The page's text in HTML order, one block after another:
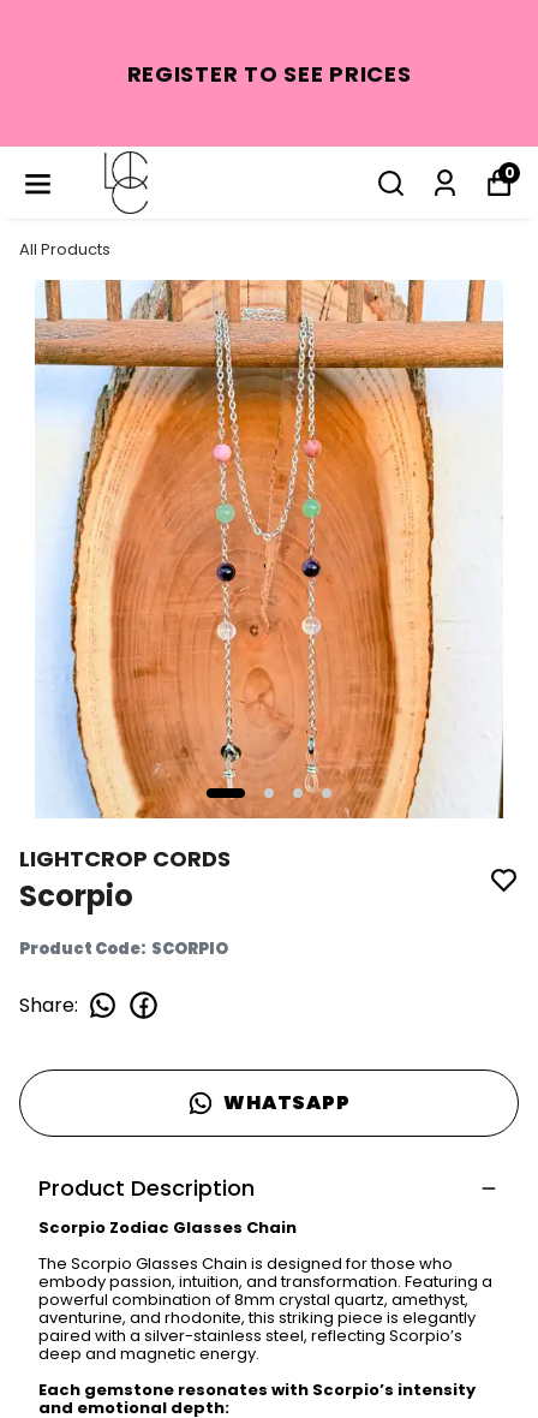
REGISTER TO SEE PRICES
0
All Products
LIGHTCROP CORDS
Scorpio
Product Code: SCORPIO
Share:
WHATSAPP
Product Description
Scorpio Zodiac Glasses Chain
The Scorpio Glasses Chain is designed for those who
embody passion, intuition, and transformation. Featuring a
powerful combination of 8mm crystal quartz, amethyst,
aventurine, and rhodonite, this striking piece is elegantly
paired with a silver-stainless steel, reflecting Scorpio’s
deep and magnetic energy.
Each gemstone resonates with Scorpio’s intensity
and emotional depth: